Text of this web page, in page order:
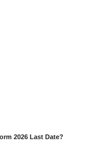
2026 Last Date?